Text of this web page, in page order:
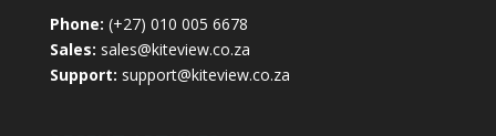
Phone: (+27) 010 005 6678
Sales: sales@kiteview.co.za
Support: support@kiteview.co.za